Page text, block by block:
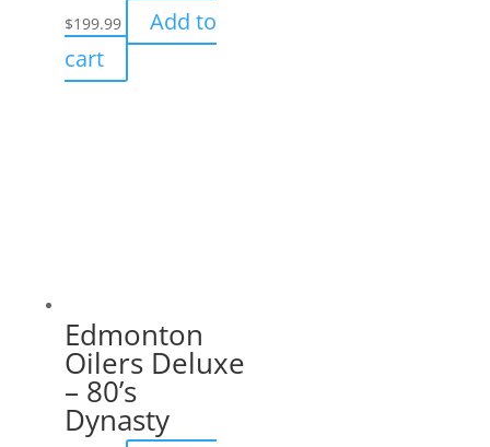
$199.99
Add to
cart
Edmonton
Oilers Deluxe
– 80’s
Dynasty